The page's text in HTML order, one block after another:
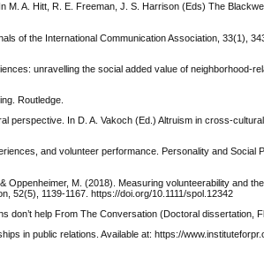
A. Hitt, R. E. Freeman, J. S. Harrison (Eds) The
of the International Communication Association, 33(1),
unravelling the social added value of neighborhood-
Routledge.
perspective. In D. A. Vakoch (Ed.) Altruism in cross-
and volunteer performance. Personality and Social
Oppenheimer, M. (2018). Measuring volunteerability and
52(5), 1139-1167. https://doi.org/10.1111/spol.12342
don’t help From The Conversation (Doctoral dissertation,
in public relations. Available at: https://